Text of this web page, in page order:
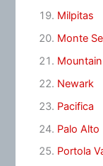
Milpitas
Monte
Newark
Pacifica
Palo Alto
Portola